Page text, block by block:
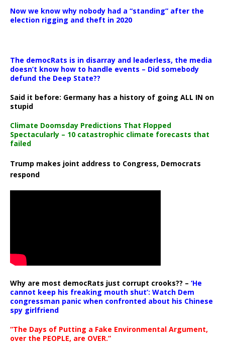
Now we know why nobody had a “standing” after the
election rigging and theft in 2020
The democRats is in disarray and leaderless, the media
doesn’t know how to handle events – Did somebody
defund the Deep State??
Said it before: Germany has a history of going ALL IN on
stupid
Climate Doomsday Predictions That Flopped
Spectacularly – 10 catastrophic climate forecasts that
failed
Trump makes joint address to Congress, Democrats
respond
Why are most democRats just corrupt crooks?? – ‘He
cannot keep his freaking mouth shut’: Watch Dem
congressman panic when confronted about his Chinese
spy girlfriend
“The Days of Putting a Fake Environmental Argument,
over the PEOPLE, are OVER.”